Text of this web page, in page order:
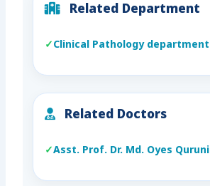
Related Department
Clinical Pathology department
Related Doctors
Asst. Prof. Dr. Md. Oyes Quruni